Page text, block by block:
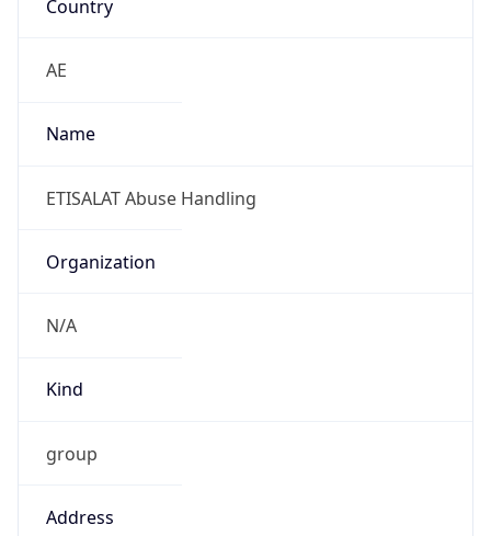
Country
AE
Name
ETISALAT Abuse Handling
Organization
N/A
Kind
group
Address